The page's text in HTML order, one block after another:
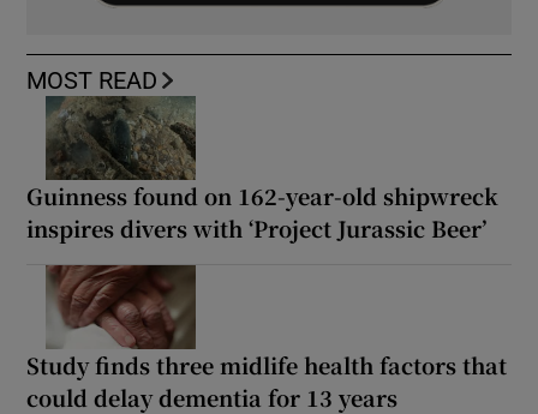
MOST READ
Guinness found on 162-year-old shipwreck
inspires divers with ‘Project Jurassic Beer’
Study finds three midlife health factors that
could delay dementia for 13 years